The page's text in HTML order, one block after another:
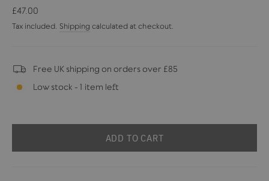
Regular
price
£47.00
Tax included. Shipping calculated at checkout.
Free UK shipping on orders over £85
Low stock - 1 item left
ADD TO CART